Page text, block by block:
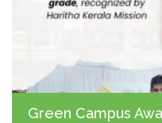
Green Campus